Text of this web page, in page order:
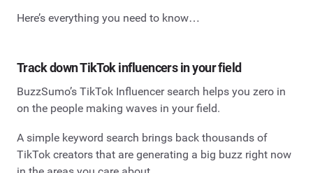
Here’s everything you need to know…
Track down TikTok influencers in your field
BuzzSumo’s TikTok Influencer search helps you zero in
on the people making waves in your field.
A simple keyword search brings back thousands of
TikTok creators that are generating a big buzz right now